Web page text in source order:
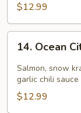
$12.99
Ocean
City
Roll
14. Ocean
Salmon, snow
garlic chili sauce
$12.99